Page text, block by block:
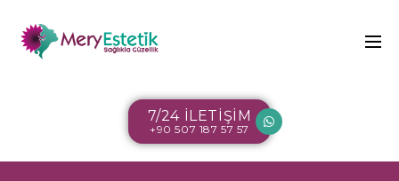
7/24 İLETİŞİM
+90 507 187 57 57